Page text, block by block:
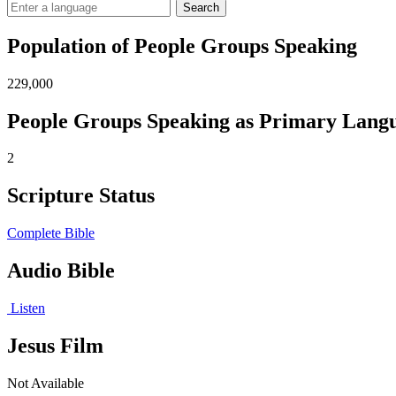
Search
Population of People Groups Speaking
229,000
People Groups Speaking as Primary
2
Scripture Status
Complete Bible
Audio Bible
Listen
Jesus Film
Not Available